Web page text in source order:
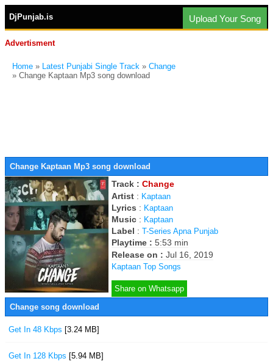
DjPunjab.is Upload Your Song
Advertisment
Home » Latest Punjabi Single Track » Change
» Change Kaptaan Mp3 song download
Change Kaptaan Mp3 song download
Track : Change
Artist : Kaptaan
Lyrics : Kaptaan
Music : Kaptaan
Label : T-Series Apna Punjab
Playtime : 5:53 min
Release on : Jul 16, 2019
Kaptaan Top Songs
Share on Whatsapp
Change song download
Get In 48 Kbps [3.24 MB]
Get In 128 Kbps [5.94 MB]